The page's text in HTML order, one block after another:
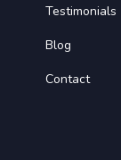
Testimonials
Blog
Contact